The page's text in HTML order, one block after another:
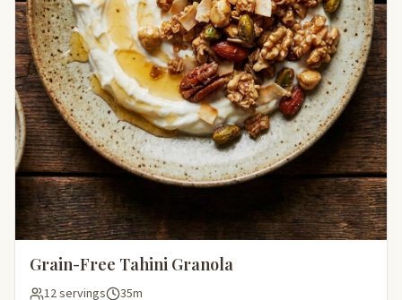
Grain-Free Tahini Granola
12 servings 35m